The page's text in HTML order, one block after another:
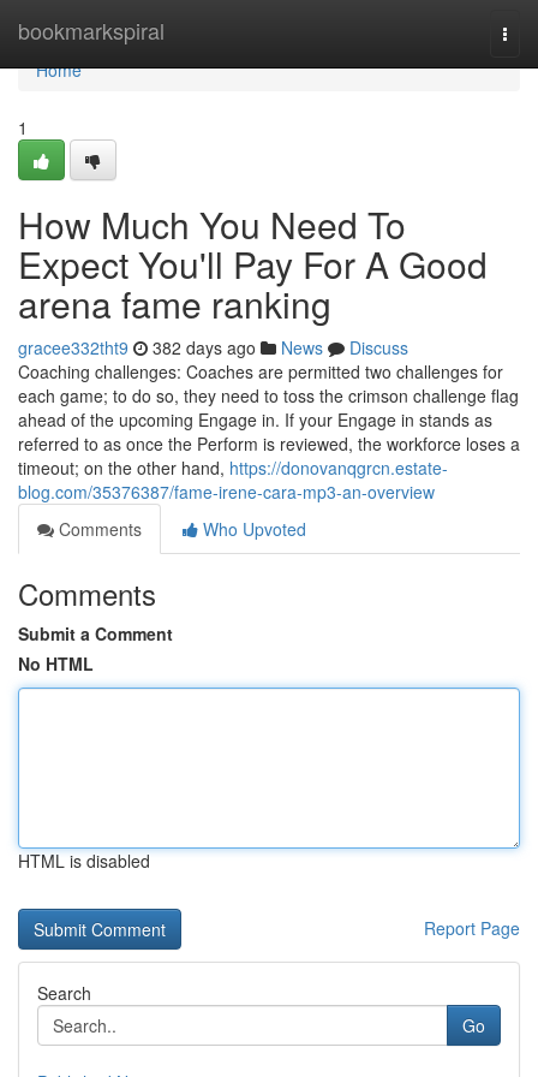
bookmarkspiral
Home
Home
1
How Much You Need To
Expect You'll Pay For A Good
arena fame ranking
gracee332tht9 382 days ago News
Discuss
Coaching challenges: Coaches are permitted two challenges for
each game; to do so, they need to toss the crimson challenge flag
ahead of the upcoming Engage in. If your Engage in stands as
referred to as once the Perform is reviewed, the workforce loses a
timeout; on the other hand, https://donovanqgrcn.estate-
blog.com/35376387/fame-irene-cara-mp3-an-overview
Comments
Who Upvoted
Comments
Submit a Comment
No HTML
HTML is disabled
Report Page
Search
Go